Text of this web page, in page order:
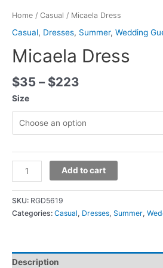
Home / Casual / Micaela Dress
Casual, Dresses, Summer, Wedding
Micaela Dress
$35 – $223
Size
Add to cart
SKU: RGD5619
Categories: Casual, Dresses, Summer,
Description